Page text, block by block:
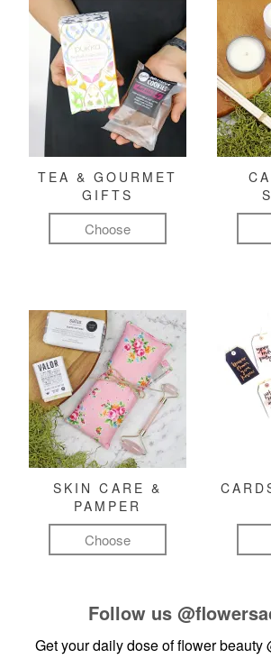
TEA & GOURMET
GIFTS
Choose
SKIN CARE &
PAMPER
Choose
Follow us
Get your daily dose of flower beauty